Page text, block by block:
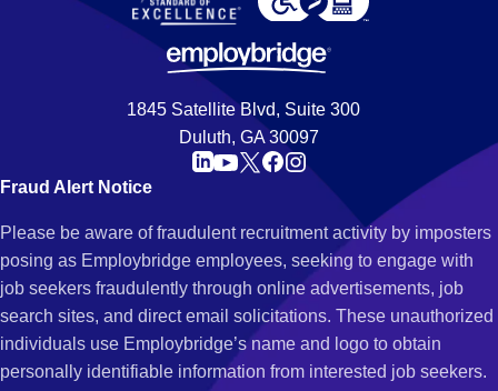
1845 Satellite Blvd, Suite 300
Duluth, GA 30097
Fraud Alert Notice
Please be aware of fraudulent recruitment activity by imposters
posing as Employbridge employees, seeking to engage with
job seekers fraudulently through online advertisements, job
search sites, and direct email solicitations. These unauthorized
individuals use Employbridge’s name and logo to obtain
personally identifiable information from interested job seekers.